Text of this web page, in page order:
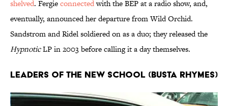
shelved. Fergieconnectedwith the BEP at a radio show, and,
eventually, announced her departure from Wild Orchid.
Sandstrom and Ridel soldiered on as a duo; they released the
HypnoticLP in 2003 before calling it a day themselves.
Leaders of the New School (Busta Rhymes)